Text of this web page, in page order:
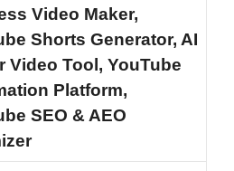
Video Maker,
Shorts Generator, AI
Video Tool, YouTube
Platform,
SEO & AEO